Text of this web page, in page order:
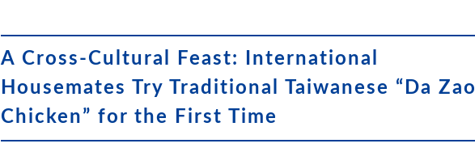
A Cross-Cultural Feast: International
Housemates Try Traditional Taiwanese “Da Zao
Chicken” for the First Time